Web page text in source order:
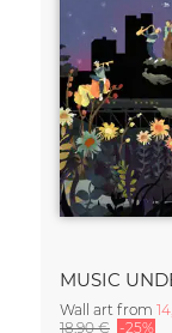
Wall art from
18,90 € -25%